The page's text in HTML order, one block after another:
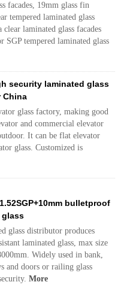
facades, 19mm glass fin
tempered laminated glass
laminated glass facades
SGP tempered laminated glass
security laminated glass
China
glass factory, making good
and commercial elevator
It can be flat elevator
glass. Customized is
bulletproof
glass
glass distributor produces
laminated glass, max size
Widely used in bank,
and doors or railing glass
More